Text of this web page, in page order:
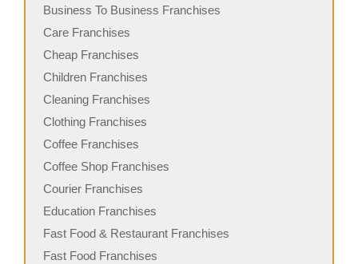
Business To Business Franchises
Care Franchises
Cheap Franchises
Children Franchises
Cleaning Franchises
Clothing Franchises
Coffee Franchises
Coffee Shop Franchises
Courier Franchises
Education Franchises
Fast Food & Restaurant Franchises
Fast Food Franchises